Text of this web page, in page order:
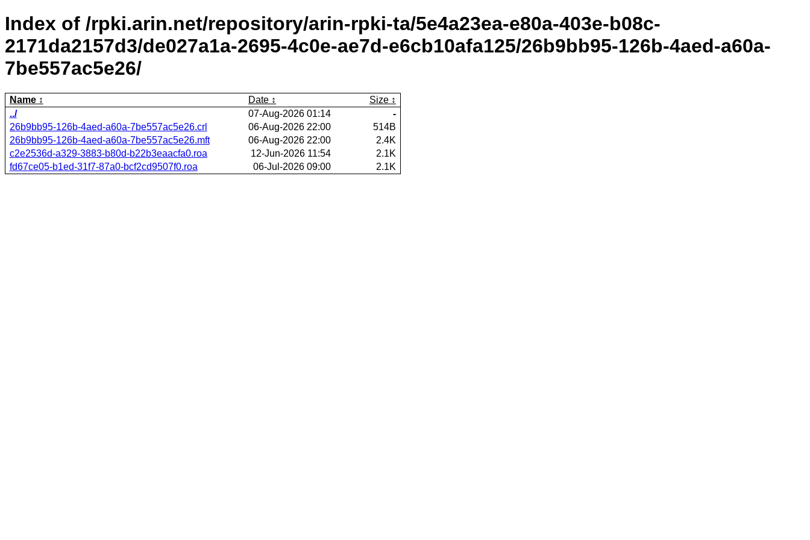
Index of /rpki.arin.net/repository/arin-rpki-ta/5e4a23ea-e80a-403e-b08c-
2171da2157d3/de027a1a-2695-4c0e-ae7d-e6cb10afa125/26b9bb95-126b-4aed-a60a-
7be557ac5e26/
Name Date
Size
../
07-Aug-2026 01:14
-
26b9bb95-126b-4aed-a60a-7be557ac5e26.crl
06-Aug-2026 22:00
514B
26b9bb95-126b-4aed-a60a-7be557ac5e26.mft
06-Aug-2026 22:00
2.4K
c2e2536d-a329-3883-b80d-b22b3eaacfa0.roa
12-Jun-2026 11:54
2.1K
fd67ce05-b1ed-31f7-87a0-bcf2cd9507f0.roa
06-Jul-2026 09:00 2.1K